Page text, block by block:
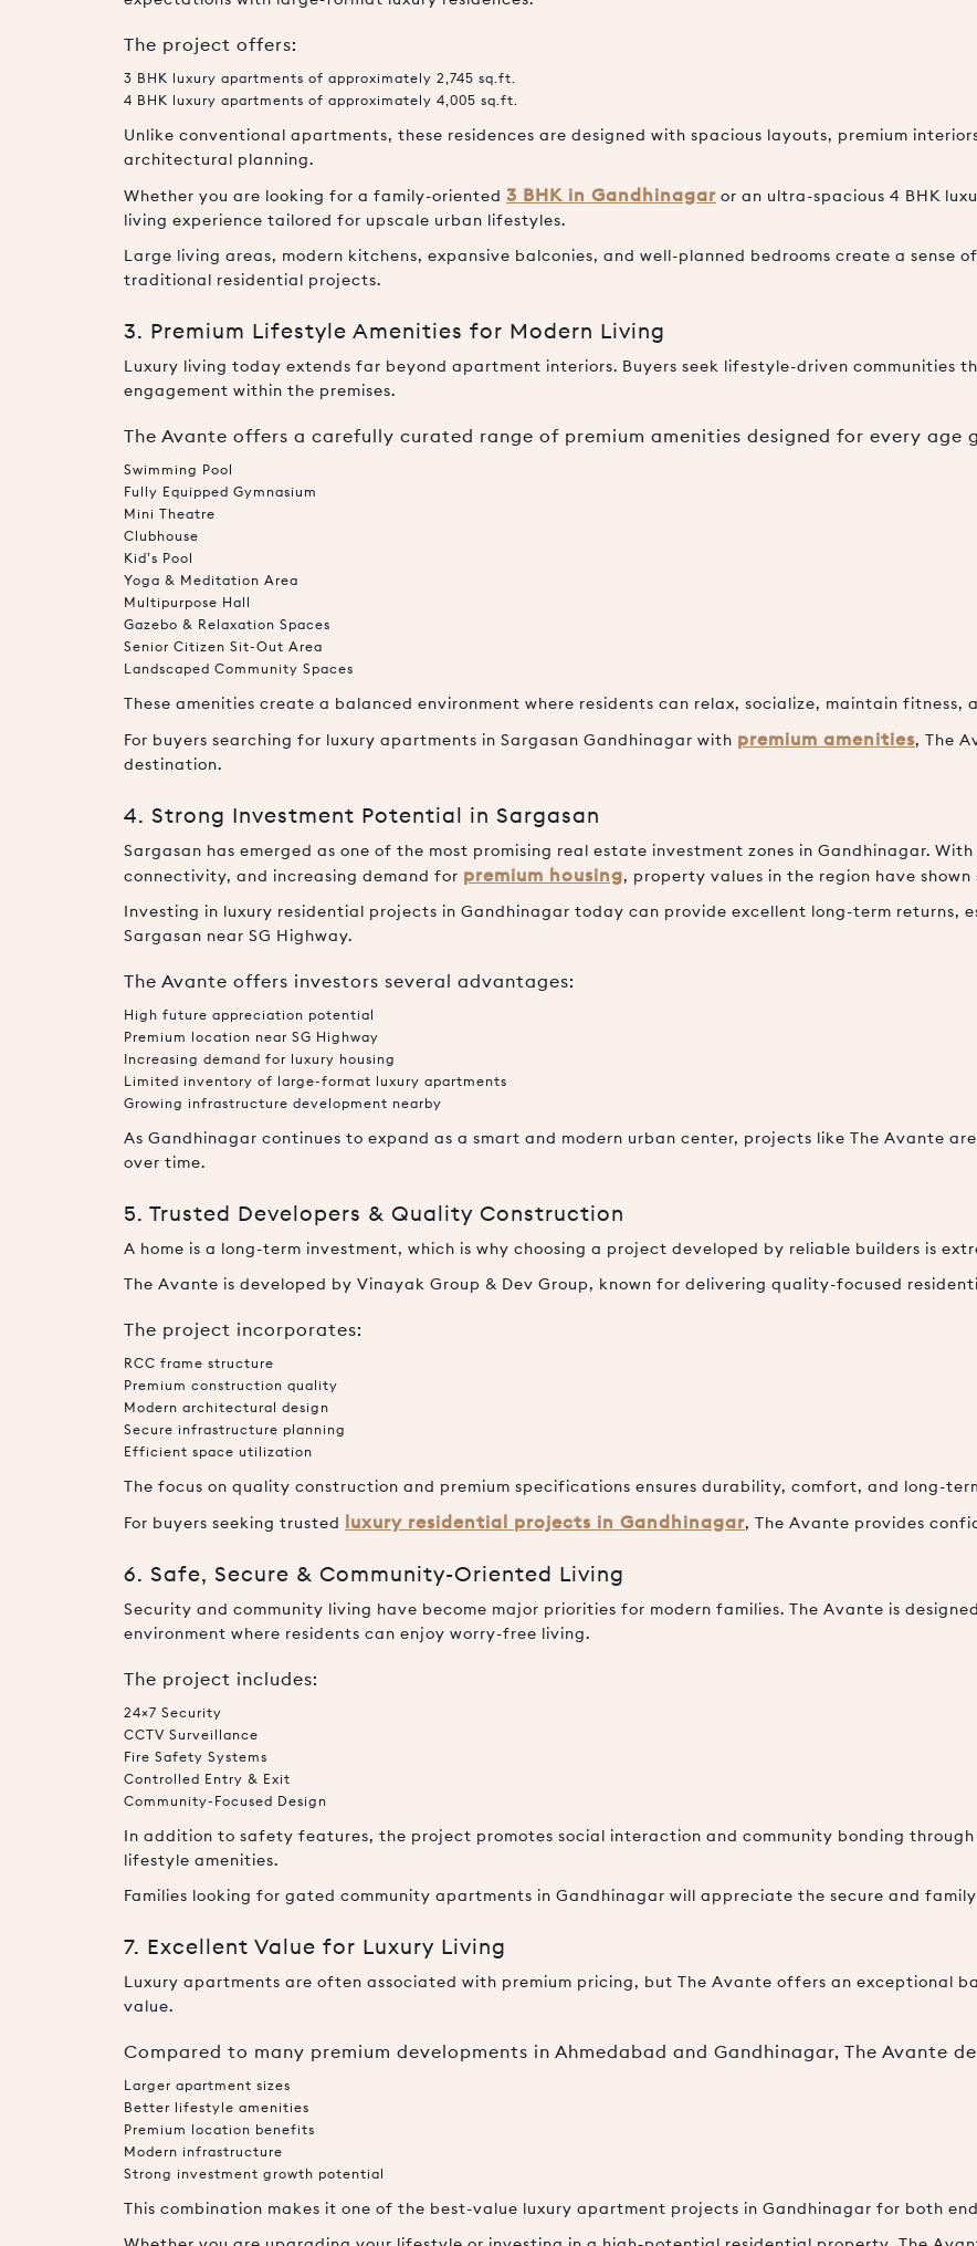
The project offers:
3 BHK luxury apartments of approximately 2,745 sq.ft.
4 BHK luxury apartments of approximately 4,005 sq.ft.
Unlike conventional apartments, these residences are designed with spacious layouts, premium
architectural planning.
Whether you are looking for a family-oriented 3 BHK in Gandhinagar or an ultra-spacious 4 BHK
living experience tailored for upscale urban lifestyles.
Large living areas, modern kitchens, expansive balconies, and well-planned bedrooms create a sense
traditional residential projects.
3. Premium Lifestyle Amenities for Modern Living
Luxury living today extends far beyond apartment interiors. Buyers seek lifestyle-driven communities
engagement within the premises.
The Avante offers a carefully curated range of premium amenities designed for every age
Swimming Pool
Fully Equipped Gymnasium
Mini Theatre
Clubhouse
Kid’s Pool
Yoga & Meditation Area
Multipurpose Hall
Gazebo & Relaxation Spaces
Senior Citizen Sit-Out Area
Landscaped Community Spaces
These amenities create a balanced environment where residents can relax, socialize, maintain fitness,
For buyers searching for luxury apartments in Sargasan Gandhinagar with premium amenities, The
destination.
4. Strong Investment Potential in Sargasan
Sargasan has emerged as one of the most promising real estate investment zones in Gandhinagar.
connectivity, and increasing demand for premium housing, property values in the region have
Investing in luxury residential projects in Gandhinagar today can provide excellent long-term returns,
Sargasan near SG Highway.
The Avante offers investors several advantages:
High future appreciation potential
Premium location near SG Highway
Increasing demand for luxury housing
Limited inventory of large-format luxury apartments
Growing infrastructure development nearby
As Gandhinagar continues to expand as a smart and modern urban center, projects like The Avante
over time.
5. Trusted Developers & Quality Construction
A home is a long-term investment, which is why choosing a project developed by reliable builders is
The Avante is developed by Vinayak Group & Dev Group, known for delivering quality-focused
The project incorporates:
RCC frame structure
Premium construction quality
Modern architectural design
Secure infrastructure planning
Efficient space utilization
The focus on quality construction and premium specifications ensures durability, comfort, and long-
For buyers seeking trusted luxury residential projects in Gandhinagar, The Avante provides
6. Safe, Secure & Community-Oriented Living
Security and community living have become major priorities for modern families. The Avante is
environment where residents can enjoy worry-free living.
The project includes:
24×7 Security
CCTV Surveillance
Fire Safety Systems
Controlled Entry & Exit
Community-Focused Design
In addition to safety features, the project promotes social interaction and community bonding
lifestyle amenities.
Families looking for gated community apartments in Gandhinagar will appreciate the secure and
7. Excellent Value for Luxury Living
Luxury apartments are often associated with premium pricing, but The Avante offers an exceptional
value.
Compared to many premium developments in Ahmedabad and Gandhinagar, The Avante
Larger apartment sizes
Better lifestyle amenities
Premium location benefits
Modern infrastructure
Strong investment growth potential
This combination makes it one of the best-value luxury apartment projects in Gandhinagar for both